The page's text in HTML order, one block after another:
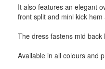
It also features an elegant
front split and mini kick hem
The dress fastens mid back
Available in all colours and